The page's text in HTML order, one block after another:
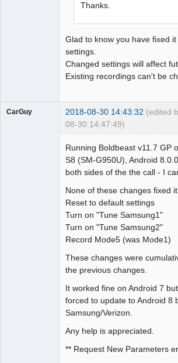
Thanks.
Glad to know you have fixed
settings.
Changed settings will affect
Existing recordings can't be
CarGuy 2018-08-30 14:43:32 (edited
08-30 14:47:49)
Running Boldbeast v11.7 GP
S8 (SM-G950U), Android
both sides of the the call - I
None of these changes fixed
Reset to default settings
Turn on "Tune Samsung1"
Turn on "Tune Samsung2"
Record Mode5 (was Mode1)
These changes were
the previous changes.
It worked fine on Android 7
forced to update to Android 8
Samsung/Verizon.
Any help is appreciated.
** Request New Parameters